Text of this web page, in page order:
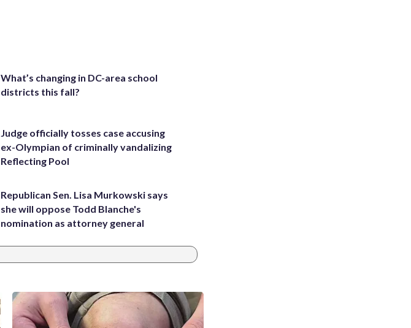
What’s changing in DC-area school
districts this fall?
Judge officially tosses case accusing
ex-Olympian of criminally vandalizing
Reflecting Pool
Republican Sen. Lisa Murkowski says
she will oppose Todd Blanche's
nomination as attorney general